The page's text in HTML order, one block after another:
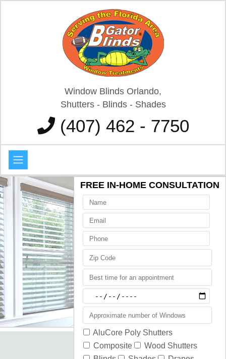
Window Blinds Orlando,
Shutters - Blinds - Shades
(407) 462 - 7750